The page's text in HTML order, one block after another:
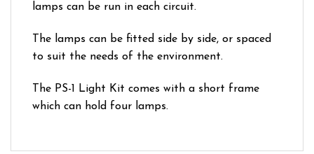
lamps can be run in each circuit.
The lamps can be fitted side by side, or spaced
to suit the needs of the environment.
The PS-1 Light Kit comes with a short frame
which can hold four lamps.